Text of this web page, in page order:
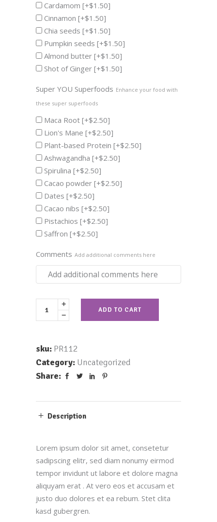
Cardamom [+$1.50]
Cinnamon [+$1.50]
Chia seeds [+$1.50]
Pumpkin seeds [+$1.50]
Almond butter [+$1.50]
Shot of Ginger [+$1.50]
Super YOU Superfoods Enhance your food with
these super superfoods
Maca Root [+$2.50]
Lion's Mane [+$2.50]
Plant-based Protein [+$2.50]
Ashwagandha [+$2.50]
Spirulina [+$2.50]
Cacao powder [+$2.50]
Dates [+$2.50]
Cacao nibs [+$2.50]
Pistachios [+$2.50]
Saffron [+$2.50]
Comments Add additional comments here
ADD TO CART
sku: PR112
Category: Uncategorized
Share:
Description
Lorem ipsum dolor sit amet, consetetur
sadipscing elitr, sed diam nonumy eirmod
tempor invidunt ut labore et dolore magna
aliquyam erat . At vero eos et accusam et
justo duo dolores et ea rebum. Stet clita
kasd gubergren.